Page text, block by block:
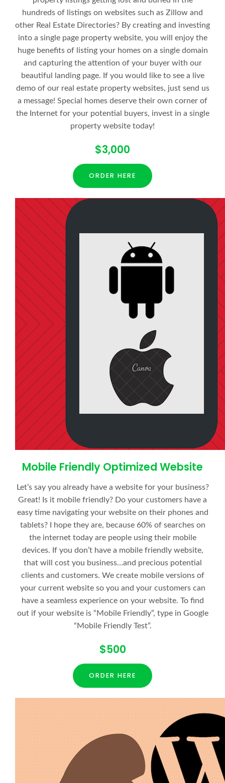
hundreds of listings on websites such as Zillow and
other Real Estate Directories? By creating and investing
into a single page property website, you will enjoy the
huge benefits of listing your homes on a single domain
and capturing the attention of your buyer with our
beautiful landing page. If you would like to see a live
demo of our real estate property websites, just send us
a message! Special homes deserve their own corner of
the Internet for your potential buyers, invest in a single
property website today!
$3,000
ORDER HERE
Mobile Friendly Optimized Website
Let’s say you already have a website for your business?
Great! Is it mobile friendly? Do your customers have a
easy time navigating your website on their phones and
tablets? I hope they are, because 60% of searches on
the internet today are people using their mobile
devices. If you don’t have a mobile friendly website,
that will cost you business…and precious potential
clients and customers. We create mobile versions of
your current website so you and your customers can
have a seamless experience on your website. To find
out if your website is “Mobile Friendly”, type in Google
“Mobile Friendly Test”.
$500
ORDER HERE